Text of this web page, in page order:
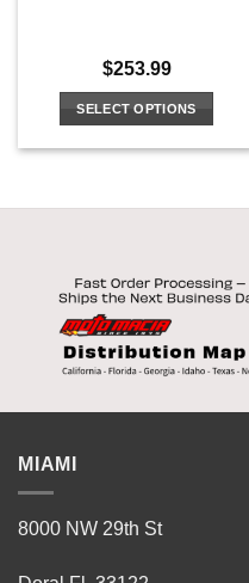
$253.99
SELECT OPTIONS
multiple
options
be
chosen
the
MIAMI
8000 NW 29th St